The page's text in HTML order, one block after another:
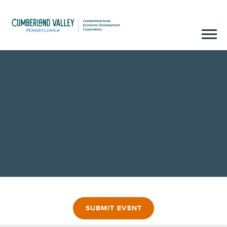
SUBMIT EVENT